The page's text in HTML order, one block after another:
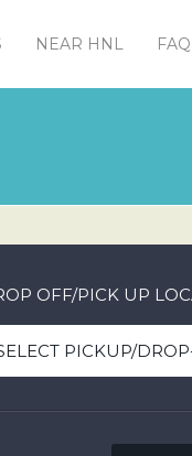
NEAR HNL FAQ
OFF/PICK UP
PICKUP/